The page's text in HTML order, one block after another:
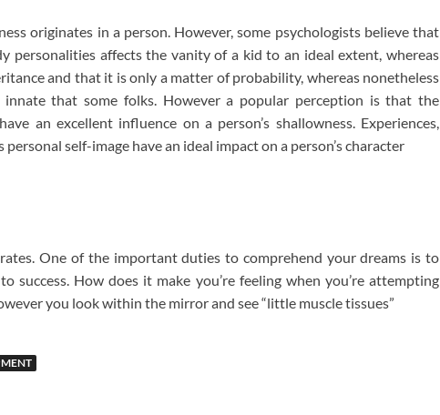
originates in a person. However, some psychologists believe that
personalities affects the vanity of a kid to an ideal extent, whereas
and that it is only a matter of probability, whereas nonetheless
that some folks. However a popular perception is that the
an excellent influence on a person’s shallowness. Experiences,
self-image have an ideal impact on a person’s character
One of the important duties to comprehend your dreams is to
success. How does it make you’re feeling when you’re attempting
you look within the mirror and see “little muscle tissues”